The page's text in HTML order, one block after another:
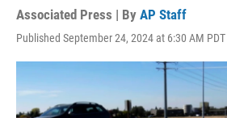
Associated Press | By AP Staff
Published September 24, 2024 at 6:30 AM PDT